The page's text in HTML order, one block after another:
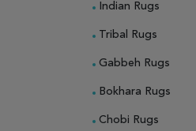
Indian Rugs
Tribal Rugs
Gabbeh Rugs
Bokhara Rugs
Chobi Rugs